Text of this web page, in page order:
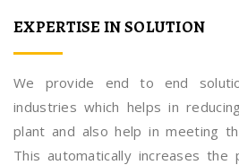
EXPERTISE IN SOLUTION
We provide end to end
industries which helps in
plant and also help in meeting
This automatically increases